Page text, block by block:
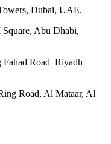
Dubai, UAE.
Abu Dhabi,
Road Riyadh
Road, Al Mataar, Al